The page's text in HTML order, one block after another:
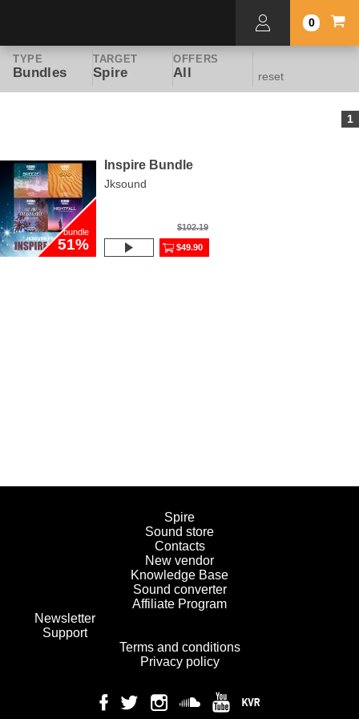
0
TYPE
Bundles
TARGET
Spire
OFFERS
All reset
1
bundle
51%
Inspire Bundle
Jksound
$102.19
$49.90
Spire
Sound store
Contacts
New vendor
Knowledge Base
Sound converter
Affiliate Program
Newsletter
Support
Terms and conditions
Privacy policy